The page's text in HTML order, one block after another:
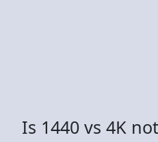
Is 1440 vs 4K